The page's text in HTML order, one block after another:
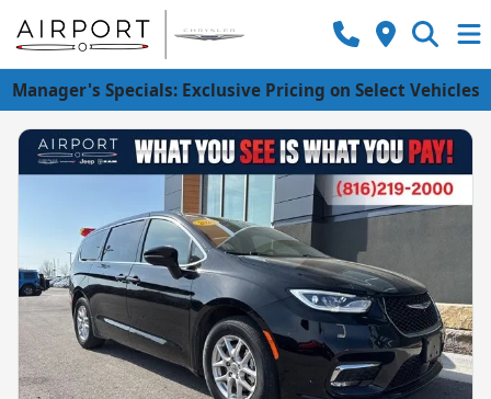
Manager's Specials: Exclusive Pricing on Select Vehicles